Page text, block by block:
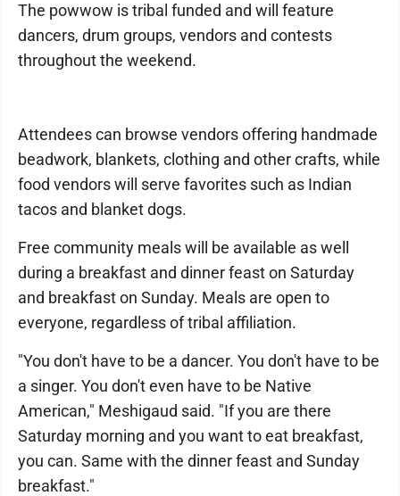
The powwow is tribal funded and will feature
dancers, drum groups, vendors and contests
throughout the weekend.
Attendees can browse vendors offering handmade
beadwork, blankets, clothing and other crafts, while
food vendors will serve favorites such as Indian
tacos and blanket dogs.
Free community meals will be available as well
during a breakfast and dinner feast on Saturday
and breakfast on Sunday. Meals are open to
everyone, regardless of tribal affiliation.
"You don't have to be a dancer. You don't have to be
a singer. You don't even have to be Native
American," Meshigaud said. "If you are there
Saturday morning and you want to eat breakfast,
you can. Same with the dinner feast and Sunday
breakfast."